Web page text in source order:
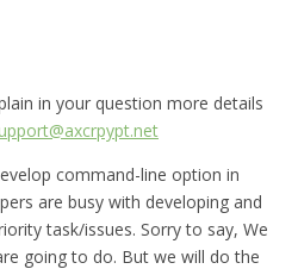
in your question more details
command-line option in
are busy with developing and
task/issues. Sorry to say, We
going to do. But we will do the